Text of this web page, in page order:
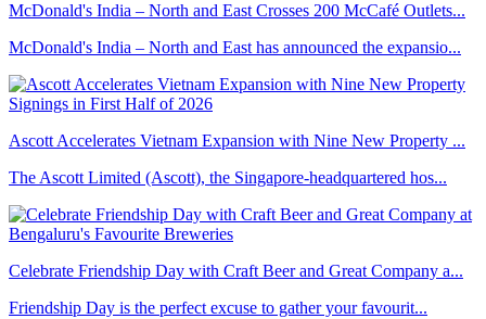
McDonald's India – North and East Crosses 200 McCafé Outlets...
McDonald's India – North and East has announced the expansio...
Ascott Accelerates Vietnam Expansion with Nine New Property ...
The Ascott Limited (Ascott), the Singapore-headquartered hos...
Celebrate Friendship Day with Craft Beer and Great Company a...
Friendship Day is the perfect excuse to gather your favourit...